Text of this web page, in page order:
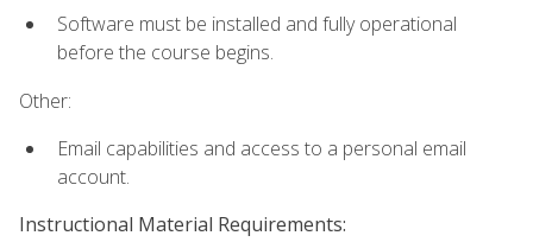
Software must be installed and fully operational
before the course begins.
Other:
Email capabilities and access to a personal email
account.
Instructional Material Requirements: